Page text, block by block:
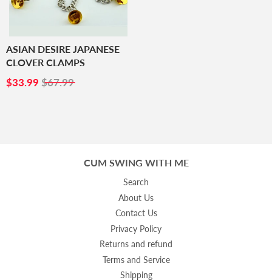
ASIAN DESIRE JAPANESE
CLOVER CLAMPS
SALE
$33.99 $33.99
$67.99
CUM SWING WITH ME
Search
About Us
Contact Us
Privacy Policy
Returns and refund
Terms and Service
Shipping